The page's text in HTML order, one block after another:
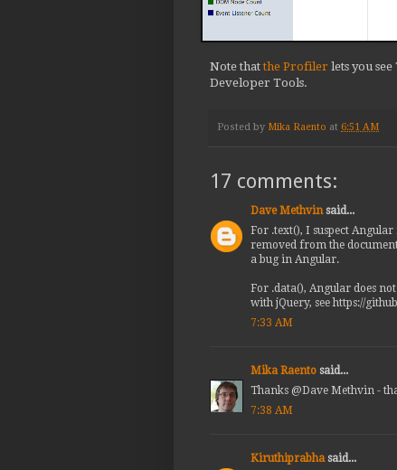
    </example>
var ngBindDirective =
+
// catch when value
+
+    //
   });
Note thatthe Profiler lets you
Developer Tools.
Posted by Mika Raento at 6:51 AM
17 comments:
Dave Methvin said...
For .text(), I suspect
removed from the
a bug in Angular.
For .data(), Angular does
with jQuery, see https://
7:33 AM
Mika Raento said...
Thanks @Dave Methvin -
7:38 AM
Kiruthiprabha said...